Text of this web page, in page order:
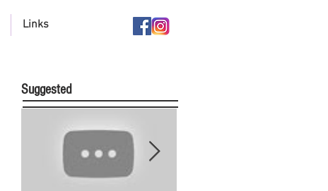
Links
Suggested